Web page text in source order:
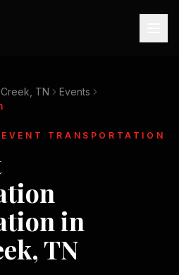
TN
Events
EVENT TRANSPORTATION
in
TN